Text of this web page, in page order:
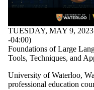
TUESDAY, MAY 9,
-04:00)
Foundations of Large
Tools, Techniques, and
University of Waterloo,
professional education